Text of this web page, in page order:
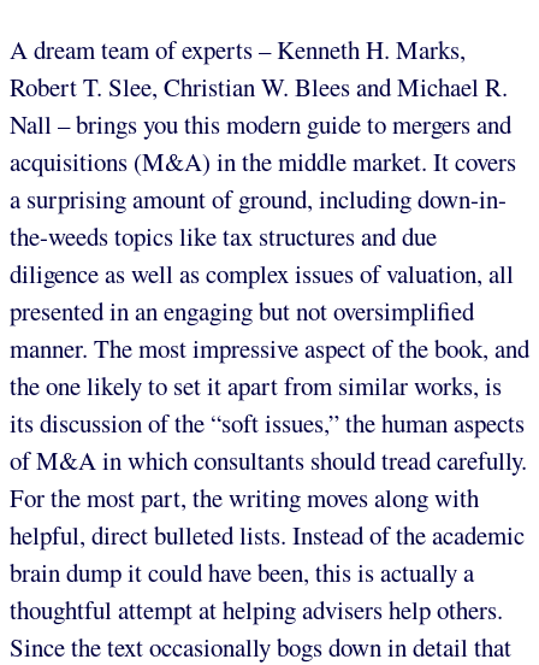
A dream team of experts – Kenneth H. Marks,
Robert T. Slee, Christian W. Blees and Michael R.
Nall – brings you this modern guide to mergers and
acquisitions (M&A) in the middle market. It covers
a surprising amount of ground, including down-in-
the-weeds topics like tax structures and due
diligence as well as complex issues of valuation, all
presented in an engaging but not oversimplified
manner. The most impressive aspect of the book, and
the one likely to set it apart from similar works, is
its discussion of the “soft issues,” the human aspects
of M&A in which consultants should tread carefully.
For the most part, the writing moves along with
helpful, direct bulleted lists. Instead of the academic
brain dump it could have been, this is actually a
thoughtful attempt at helping advisers help others.
Since the text occasionally bogs down in detail that